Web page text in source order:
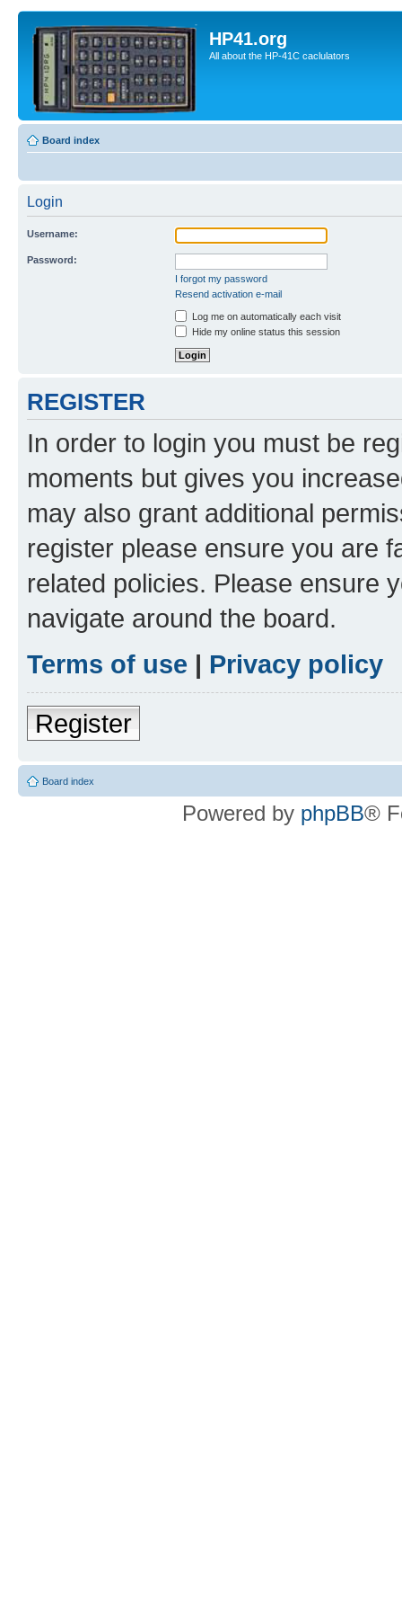
HP41.org
All about the HP-41C caclulators
Board index
Login
Username:
Password:
I forgot my password
Resend activation e-mail
Log me on automatically each visit
Hide my online status this session
REGISTER
In order to login you must be
moments but gives you
may also grant additional
register please ensure you are
related policies. Please ensure
navigate around the board.
Terms of use | Privacy policy
Register
Board index
Powered by phpBB®